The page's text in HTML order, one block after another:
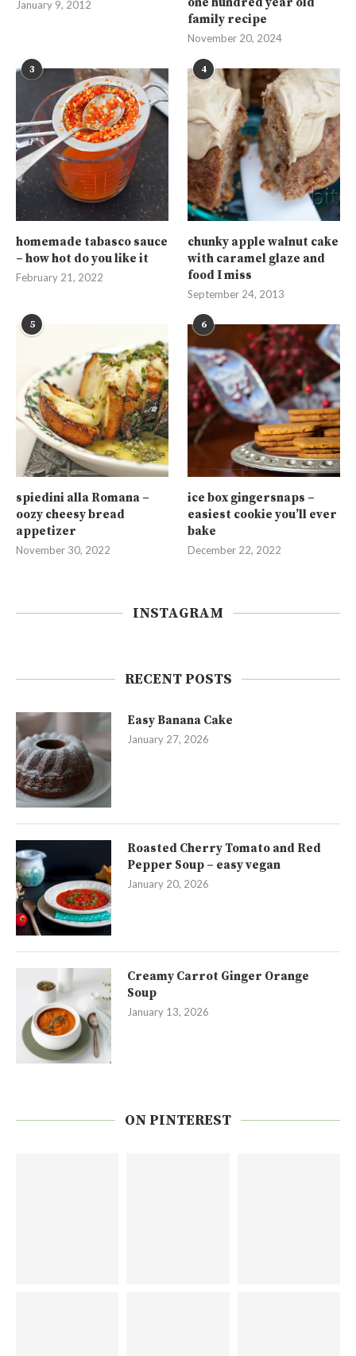
January 9, 2012
family recipe
November 20, 2024
3
homemade tabasco sauce
– how hot do you like it
February 21, 2022
4
chunky apple walnut cake
with caramel glaze and
food I miss
September 24, 2013
5
spiedini alla Romana –
oozy cheesy bread
appetizer
November 30, 2022
6
ice box gingersnaps –
easiest cookie you’ll ever
bake
December 22, 2022
INSTAGRAM
RECENT POSTS
Easy Banana Cake
January 27, 2026
Roasted Cherry Tomato and Red
Pepper Soup – easy vegan
January 20, 2026
Creamy Carrot Ginger Orange
Soup
January 13, 2026
ON PINTEREST